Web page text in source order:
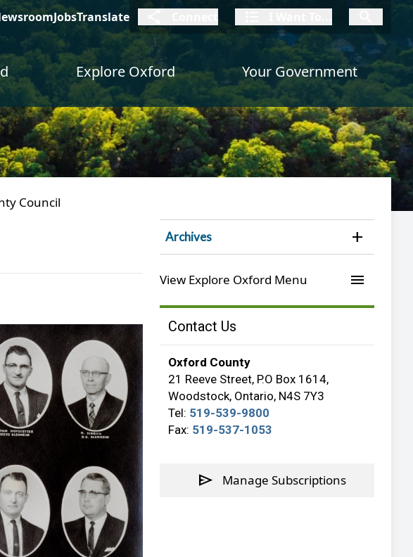
JobsTranslate I Want To...
Explore Oxford Your Government
Council
Archives Open
View Explore Oxford Menu menu
Contact Us
Oxford County
21 Reeve Street, P.O Box 1614,
Woodstock, Ontario, N4S 7Y3
Tel: 519-539-9800
Fax: 519-537-1053
send Manage Subscriptions